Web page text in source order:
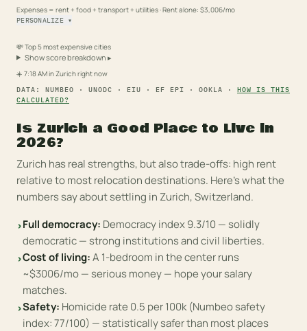
Expenses = rent + food + transport + utilities· Rent alone: $3,006/mo
PERSONALIZE ▾
💸Top 5 most expensive cities
Show score breakdown ▸
☀️ 7:18 AMinZurichright now
DATA: NUMBEO · UNODC · EIU · EF EPI · OOKLA ·
HOW IS THIS
CALCULATED?
Is Zurich a Good Place to Live in
2026?
Zurich has real strengths, but also trade-offs: high rent
relative to most relocation destinations. Here's what the
numbers say about settling in Zurich,Switzerland.
›Full democracy: Democracy index 9.3/10 — solidly
democratic — strong institutions and civil liberties.
›Cost of living:A 1-bedroom in the center runs
~$3006/mo — serious money — hope your salary
matches.
›Safety: Homicide rate 0.5 per 100k (Numbeo safety
index: 77/100) — statistically safer than most places